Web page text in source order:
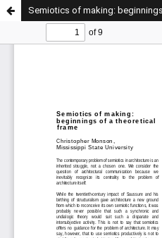
Semiotics of making: